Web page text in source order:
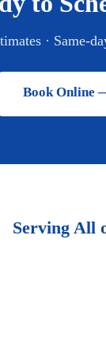
· Same-
Book Online
Serving All